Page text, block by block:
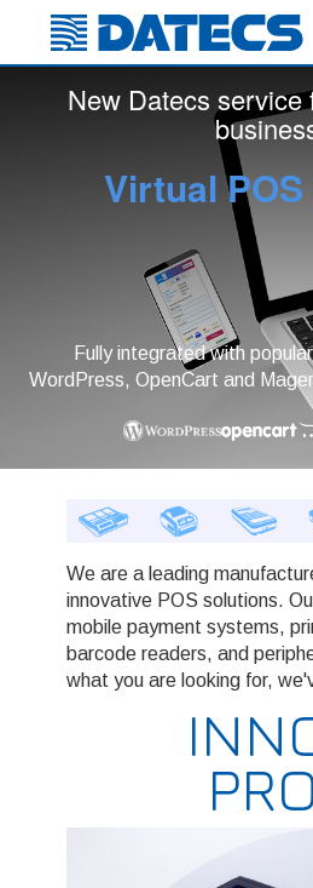
New Datecs service
Virtual POS
Fully integrated with
WordPress, OpenCart and
We are a leading
innovative POS solutions.
mobile payment systems,
barcode readers, and
what you are looking for,